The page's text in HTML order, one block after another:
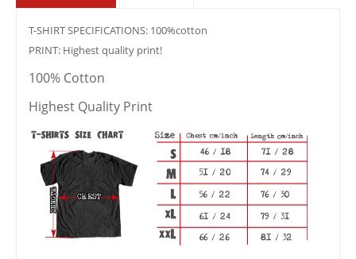
T-SHIRT SPECIFICATIONS: 100%cotton
PRINT: Highest quality print!
100% Cotton
Highest Quality Print